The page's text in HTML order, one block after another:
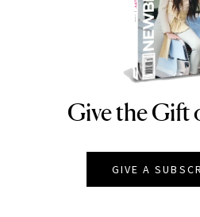
Give the Gift
GIVE A